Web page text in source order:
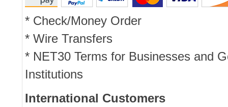
* Check/Money Order
* Wire Transfers
* NET30 Terms for Businesses and
Institutions
International Customers